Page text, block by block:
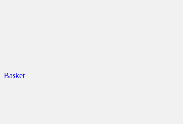
Basket